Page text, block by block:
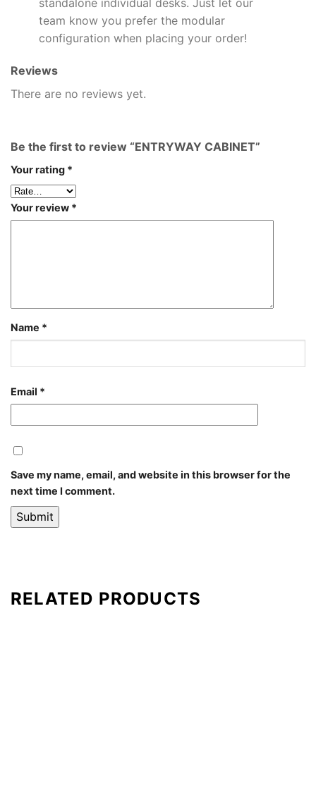
team know you prefer the modular
configuration when placing your order!
Reviews
There are no reviews yet.
Be the first to review “ENTRYWAY CABINET”
Your rating *
Your review *
Name *
Email *
Save my name, email, and website in this browser for the
next time I comment.
RELATED PRODUCTS